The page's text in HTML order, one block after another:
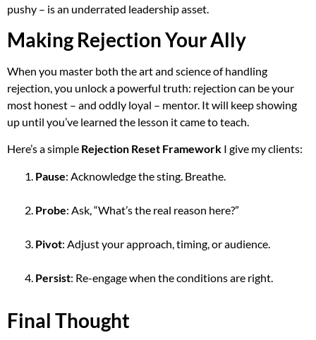
pushy – is an underrated leadership asset.
Making Rejection Your Ally
When you master both the art and science of handling
rejection, you unlock a powerful truth: rejection can be your
most honest – and oddly loyal – mentor. It will keep showing
up until you’ve learned the lesson it came to teach.
Here’s a simple Rejection Reset Framework I give my clients:
Pause: Acknowledge the sting. Breathe.
Probe: Ask, “What’s the real reason here?”
Pivot: Adjust your approach, timing, or audience.
Persist: Re-engage when the conditions are right.
Final Thought